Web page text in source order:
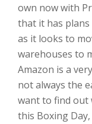
own now with
that it has plans
as it looks to
warehouses to
Amazon is a
not always the
want to find out
this Boxing Day,